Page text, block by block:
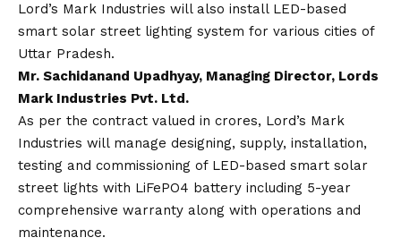
Lord’s Mark Industries will also install LED-based
smart solar street lighting system for various cities of
Uttar Pradesh.
Mr. Sachidanand Upadhyay, Managing Director, Lords
Mark Industries Pvt. Ltd.
As per the contract valued in crores, Lord’s Mark
Industries will manage designing, supply, installation,
testing and commissioning of LED-based smart solar
street lights with LiFePO4 battery including 5-year
comprehensive warranty along with operations and
maintenance.